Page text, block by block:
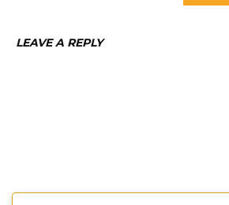
LEAVE A REPLY